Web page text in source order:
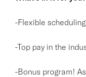
-Flexible scheduling
-Top pay in the
-Bonus program!